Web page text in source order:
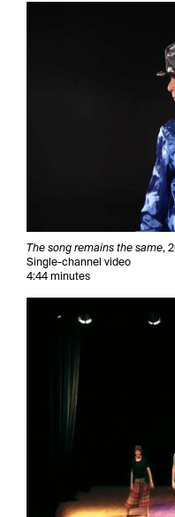
The song remains the same,
Single-channel video
4:44 minutes